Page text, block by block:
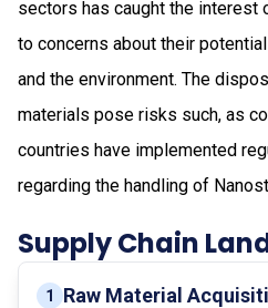
sectors has caught the interest
to concerns about their
and the environment. The
materials pose risks such, as
countries have implemented
regarding the handling of
Supply Chain
1 Raw Material